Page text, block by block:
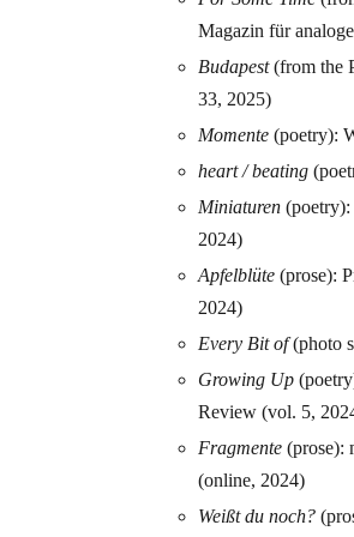
Magazin für
Budapest(from the
33, 2025)
Momente (poetry):
heart / beating
Miniaturen
2024)
Apfelblüte (prose):
2024)
Every Bit of(photo
Growing Up
Review (vol. 5,
Fragmente (prose):
(online, 2024)
Weißt du noch?